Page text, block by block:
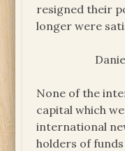
resigned their
longer were
None of the
capital which
international
holders of funds